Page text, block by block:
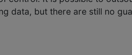
data, but there are still no